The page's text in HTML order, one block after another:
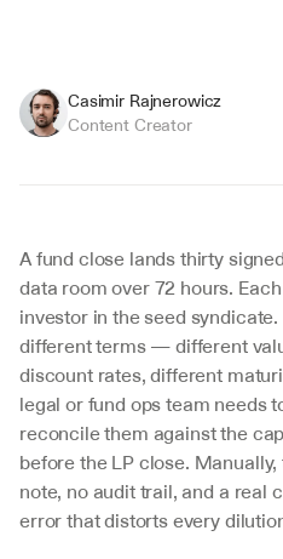
Casimir Rajnerowicz
Content Creator
A fund close lands thirty
data room over 72 hours.
investor in the seed
different terms — different
discount rates, different
legal or fund ops team needs
reconcile them against the
before the LP close.
note, no audit trail, and a real
error that distorts every